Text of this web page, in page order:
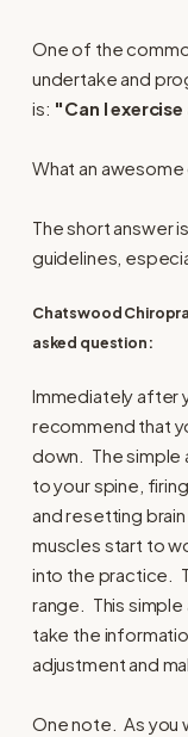
One of the
undertake and
is: "Can I
What an
The short answer
guidelines,
Chatswood
asked question:
Immediately after
recommend that
down. The simple
to your spine,
and resetting
muscles start to
into the practice.
range. This
take the
adjustment and
One note. As you